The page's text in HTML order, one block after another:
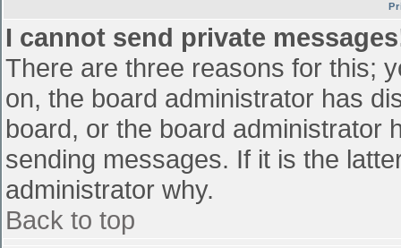
I cannot send private
There are three reasons for this;
on, the board administrator has
board, or the board administrator
sending messages. If it is the
administrator why.
Back to top